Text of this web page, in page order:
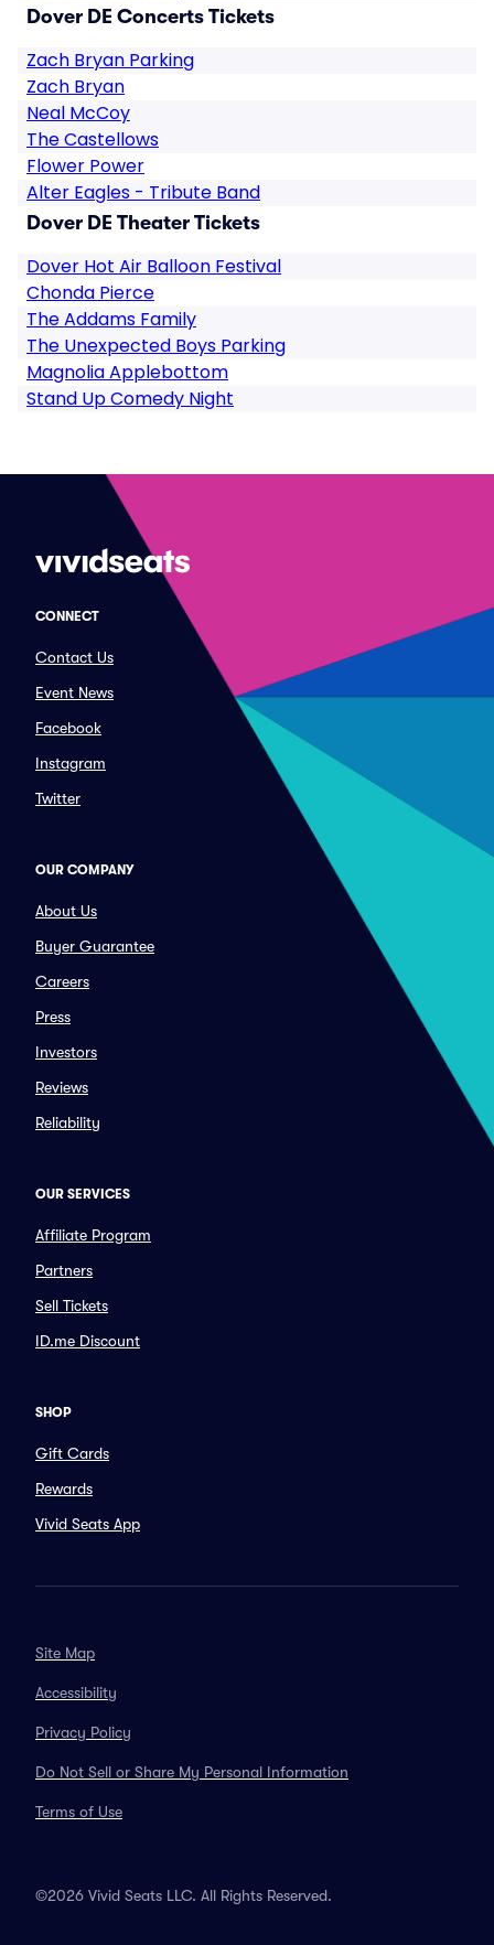
Dover DE Concerts Tickets
Zach Bryan Parking
Zach Bryan
Neal McCoy
The Castellows
Flower Power
Alter Eagles - Tribute Band
Dover DE Theater Tickets
Dover Hot Air Balloon Festival
Chonda Pierce
The Addams Family
The Unexpected Boys Parking
Magnolia Applebottom
Stand Up Comedy Night
CONNECT
Contact Us
Event News
Facebook
Instagram
Twitter
OUR COMPANY
About Us
Buyer Guarantee
Careers
Press
Investors
Reviews
Reliability
OUR SERVICES
Affiliate Program
Partners
Sell Tickets
ID.me Discount
SHOP
Gift Cards
Rewards
Vivid Seats App
Site Map
Accessibility
Privacy Policy
Do Not Sell or Share My Personal Information
Terms of Use
©2026 Vivid Seats LLC. All Rights Reserved.